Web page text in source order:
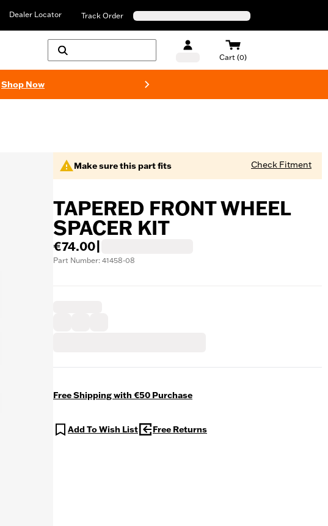
Dealer Locator Track Order
Cart (0)
Shop Now
Make sure this part fits Check Fitment
TAPERED FRONT WHEEL
SPACER KIT
€74.00
Part Number: 41458-08
Free Shipping with €50 Purchase
Add To Wish List Free Returns